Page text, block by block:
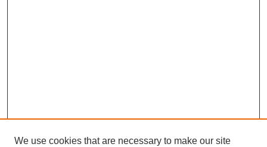
We use cookies that are necessary to make our site